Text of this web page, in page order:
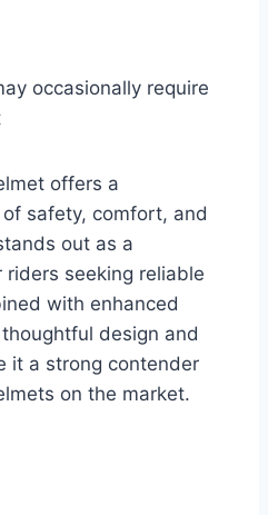
occasionally require
offers a
safety, comfort, and
out as a
seeking reliable
with enhanced
design and
it a strong contender
on the market.